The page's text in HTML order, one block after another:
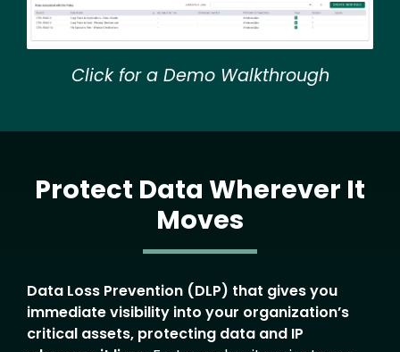
Click for a Demo Walkthrough
Protect Data Wherever It
Moves
Text
Data Loss Prevention (DLP) that gives you
immediate visibility into your organization’s
critical assets, protecting data and IP